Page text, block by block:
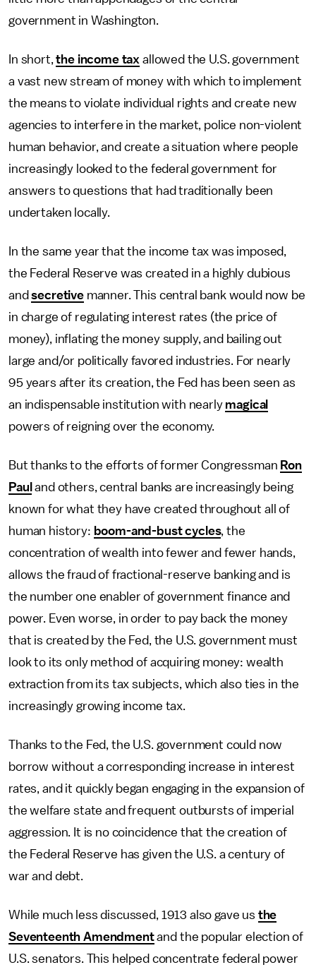
government in Washington.
In short,the income tax allowed the U.S. government
a vast new stream of money with which to implement
the means to violate individual rights and create new
agencies to interfere in the market, police non-violent
human behavior, and create a situation where people
increasingly looked to the federal government for
answers to questions that had traditionally been
undertaken locally.
In the same year that the income tax was imposed,
the Federal Reserve was created in a highly dubious
andsecretivemanner. This central bank would now be
in charge of regulating interest rates (the price of
money), inflating the money supply, and bailing out
large and/or politically favored industries. For nearly
95 years after its creation, the Fed has been seen as
an indispensable institution with nearly magical
powers of reigning over the economy.
But thanks to the efforts of former Congressman Ron
Paul and others, central banks are increasingly being
known for what they have created throughout all of
human history: boom-and-bust cycles, the
concentration of wealth into fewer and fewer hands,
allows the fraud of fractional-reserve banking and is
the number one enabler of government finance and
power. Even worse, in order to pay back the money
that is created by the Fed, the U.S. government must
look to its only method of acquiring money: wealth
extraction from its tax subjects, which also ties in the
increasingly growing income tax.
Thanks to the Fed, the U.S. government could now
borrow without a corresponding increase in interest
rates, and it quickly began engaging in the expansion of
the welfare state and frequent outbursts of imperial
aggression. It is no coincidence that the creation of
the Federal Reserve has given the U.S. a century of
war and debt.
While much less discussed, 1913 also gave us the
Seventeenth Amendmentand the popular election of
U.S. senators. This helped concentrate federal power